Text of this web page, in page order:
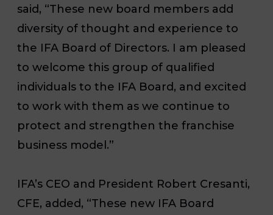
said, “These new board members add
diversity of thought and experience to
the IFA Board of Directors. I am pleased
to welcome this group of qualified
individuals to the IFA Board, and excited
to work with them as we continue to
protect and strengthen the franchise
business model.”
IFA’s CEO and President Robert Cresanti,
CFE, added, “These new IFA Board